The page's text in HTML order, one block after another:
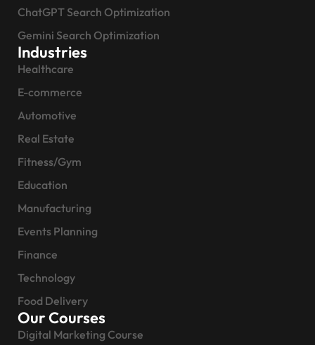
ChatGPT Search Optimization
Gemini Search Optimization
Industries
Healthcare
E-commerce
Automotive
Real Estate
Fitness/Gym
Education
Manufacturing
Events Planning
Finance
Technology
Food Delivery
Our Courses
Digital Marketing Course